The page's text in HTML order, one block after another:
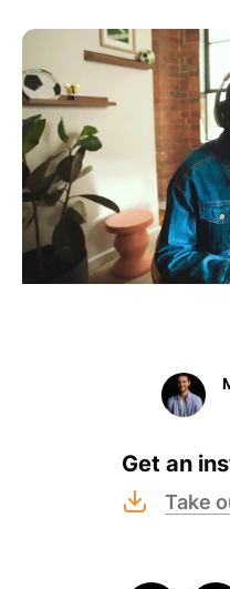
Success
Video For
About Vidico
Get an
Take